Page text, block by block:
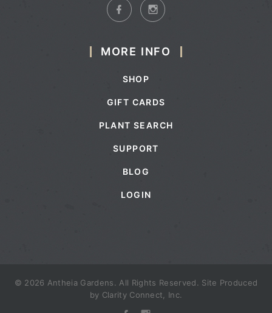
MORE INFO
SHOP
GIFT CARDS
PLANT SEARCH
SUPPORT
BLOG
LOGIN
© 2026 Antheia Gardens. All Rights Reserved. Site Produced
by Clarity Connect, Inc.